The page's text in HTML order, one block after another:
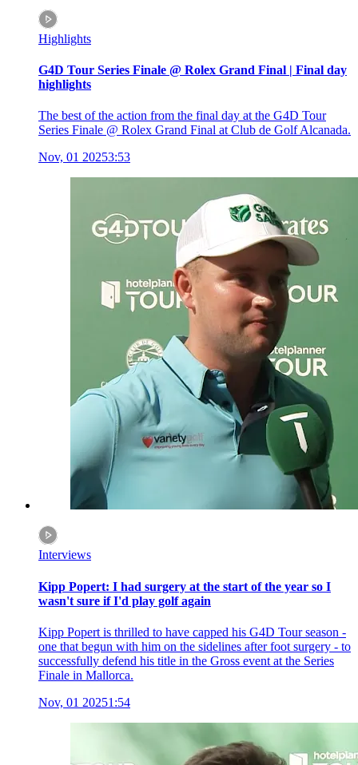
Highlights
G4D Tour Series Finale @ Rolex Grand Final | Final day
highlights
The best of the action from the final day at the G4D Tour
Series Finale @ Rolex Grand Final at Club de Golf Alcanada.
Nov, 01 20253:53
Interviews
Kipp Popert: I had surgery at the start of the year so I
wasn't sure if I'd play golf again
Kipp Popert is thrilled to have capped his G4D Tour season -
one that begun with him on the sidelines after foot surgery - to
successfully defend his title in the Gross event at the Series
Finale in Mallorca.
Nov, 01 20251:54